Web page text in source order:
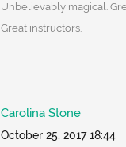
Unbelievably magical.
Great instructors.
Carolina Stone
October 25, 2017 18:44